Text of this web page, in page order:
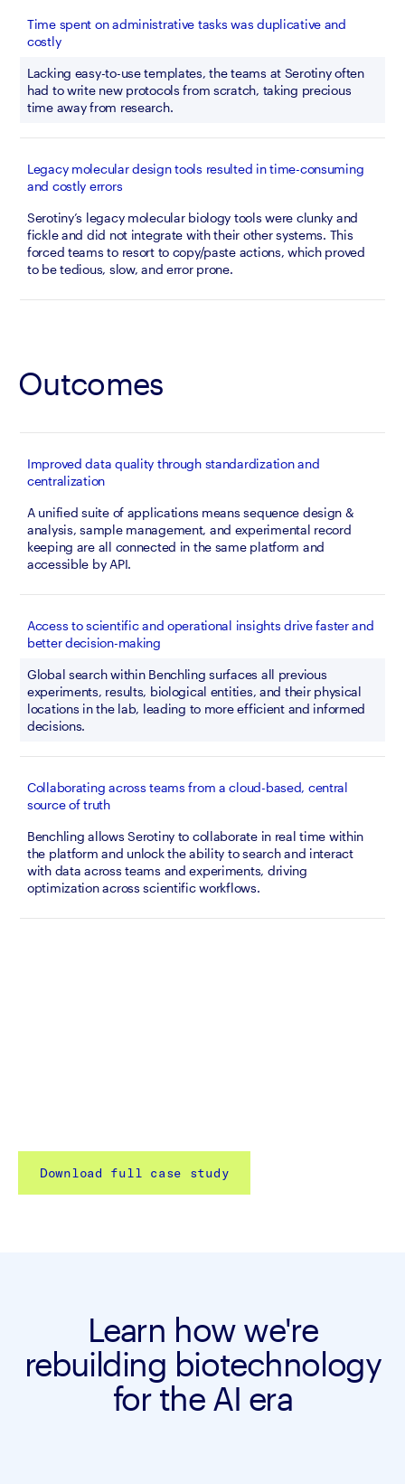
Time spent on administrative tasks was duplicative and
costly
Lacking easy-to-use templates, the teams at Serotiny often
had to write new protocols from scratch, taking precious
time away from research.
Legacy molecular design tools resulted in time-consuming
and costly errors
Serotiny’s legacy molecular biology tools were clunky and
fickle and did not integrate with their other systems. This
forced teams to resort to copy/paste actions, which proved
to be tedious, slow, and error prone.
Outcomes
Improved data quality through standardization and
centralization
A unified suite of applications means sequence design &
analysis, sample management, and experimental record
keeping are all connected in the same platform and
accessible by API.
Access to scientific and operational insights drive faster and
better decision-making
Global search within Benchling surfaces all previous
experiments, results, biological entities, and their physical
locations in the lab, leading to more efficient and informed
decisions.
Collaborating across teams from a cloud-based, central
source of truth
Benchling allows Serotiny to collaborate in real time within
the platform and unlock the ability to search and interact
with data across teams and experiments, driving
optimization across scientific workflows.
Download full case study
Learn how we're
rebuilding biotechnology
for the AI era